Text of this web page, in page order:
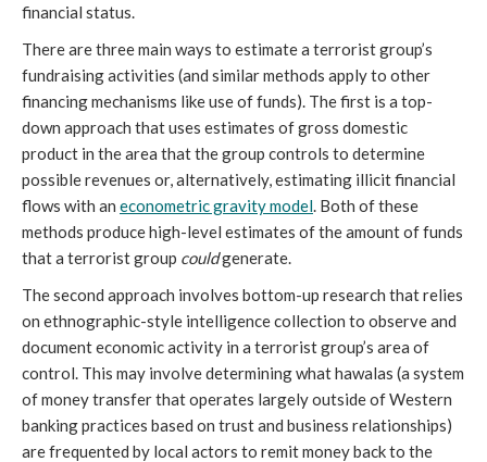
financial status.
There are three main ways to estimate a terrorist group’s
fundraising activities (and similar methods apply to other
financing mechanisms like use of funds). The first is a top-
down approach that uses estimates of gross domestic
product in the area that the group controls to determine
possible revenues or, alternatively, estimating illicit financial
flows with an econometric gravity model . Both of these
methods produce high-level estimates of the amount of funds
that a terrorist group could generate.
The second approach involves bottom-up research that relies
on ethnographic-style intelligence collection to observe and
document economic activity in a terrorist group’s area of
control. This may involve determining what hawalas (a system
of money transfer that operates largely outside of Western
banking practices based on trust and business relationships)
are frequented by local actors to remit money back to the